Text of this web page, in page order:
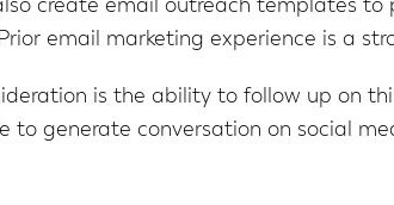
create email outreach templates
email marketing experience is a
is the ability to follow up on
to generate conversation on social